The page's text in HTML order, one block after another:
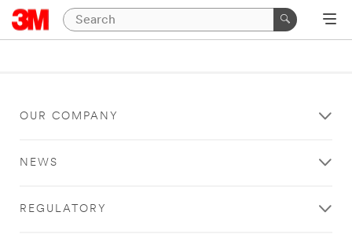
OUR COMPANY
NEWS
REGULATORY